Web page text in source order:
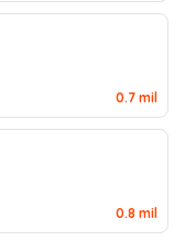
0.7 mil
0.8 mil